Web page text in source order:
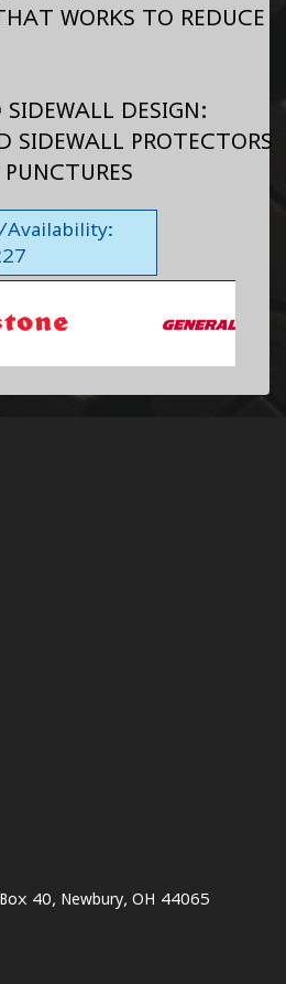
WORKS TO REDUCE
SIDEWALL DESIGN:
SIDEWALL PROTECTORS
Availability:
40, Newbury, OH 44065